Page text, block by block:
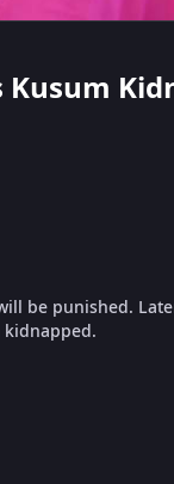
Kusum
be punished.